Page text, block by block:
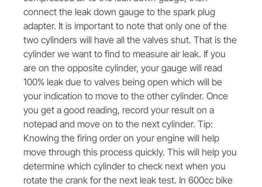
connect the leak down gauge to the spark plug
adapter. It is important to note that only one of the
two cylinders will have all the valves shut. That is the
cylinder we want to find to measure air leak. If you
are on the opposite cylinder, your gauge will read
100% leak due to valves being open which will be
your indication to move to the other cylinder. Once
you get a good reading, record your result on a
notepad and move on to the next cylinder. Tip:
Knowing the firing order on your engine will help
move through this process quickly. This will help you
determine which cylinder to check next when you
rotate the crank for the next leak test. In 600cc bike